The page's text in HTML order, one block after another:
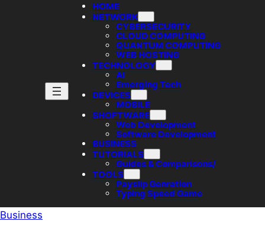
HOME
NETWORK
CYBERSECURITY
CLOUD COMPUTING
QUANTUM COMPUTING
WEB HOSTING
TECHNOLOGY
AI
Emerging Tech
DEVICES
MOBILE
SHOFTWARE
Web Development
Software Development
BUSINESS
TUTORIALS
Guides & Comparisons/
TOOLS
Payslip Genration
Typing Speed Game
Business